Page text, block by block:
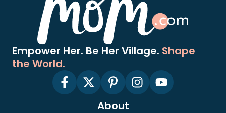
Empower Her. Be Her Village. Shape
the World.
About